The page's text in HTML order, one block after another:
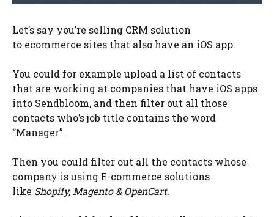
Let’s say you’re selling CRM solution
to ecommerce sites that also have an iOS app.
You could for example upload a list of contacts
that are working at companies that have iOS apps
into Sendbloom, and then filter out all those
contacts who’s job title contains the word
“Manager”.
Then you could filter out all the contacts whose
company is using E-commerce solutions
like Shopify, Magento & OpenCart.